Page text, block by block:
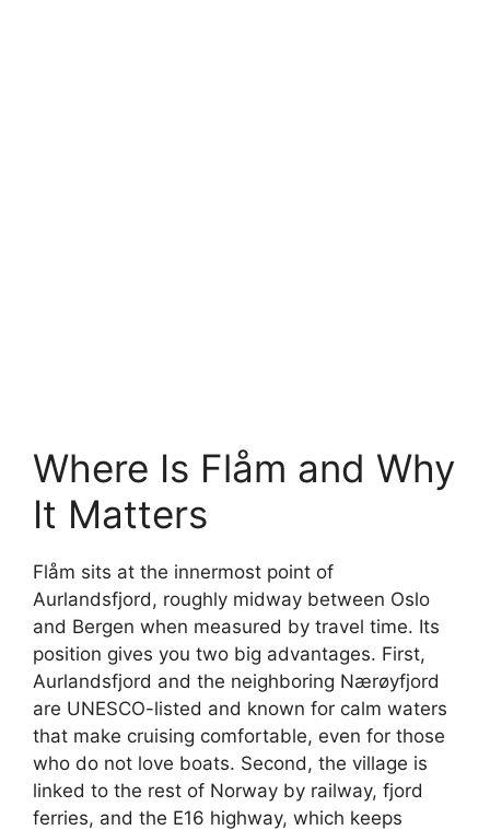
Where Is Flåm and Why
It Matters
Flåm sits at the innermost point of
Aurlandsfjord, roughly midway between Oslo
and Bergen when measured by travel time. Its
position gives you two big advantages. First,
Aurlandsfjord and the neighboring Nærøyfjord
are UNESCO-listed and known for calm waters
that make cruising comfortable, even for those
who do not love boats. Second, the village is
linked to the rest of Norway by railway, fjord
ferries, and the E16 highway, which keeps